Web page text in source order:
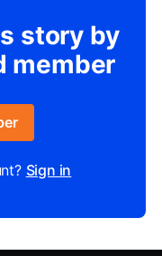
story by
member
Sign in